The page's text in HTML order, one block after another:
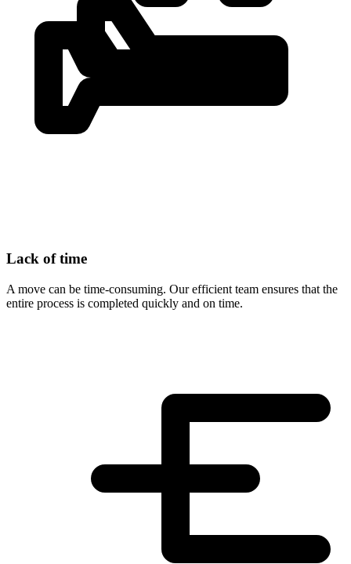
Lack of time
A move can be time-consuming. Our efficient team ensures that the
entire process is completed quickly and on time.